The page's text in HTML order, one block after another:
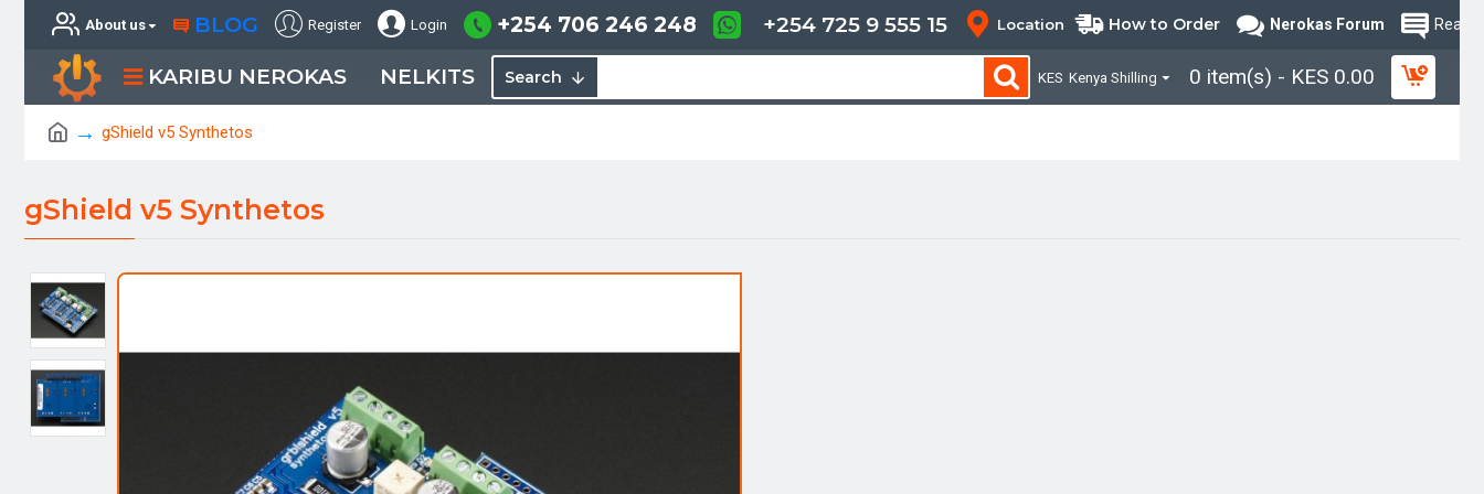
About us BLOG Register Login +254 706 246 248 +254 725 9 555 15 Location How to Order Nerokas Forum Read
KARIBU NEROKAS NELKITS Search KES Kenya Shilling 0 item(s) - KES 0.00
gShield v5 Synthetos
gShield v5 Synthetos